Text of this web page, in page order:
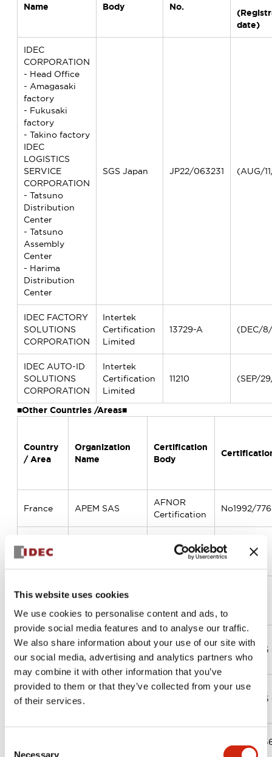
This website uses cookies
We use cookies to personalise content and ads, to
provide social media features and to analyse our traffic.
We also share information about your use of our site with
our social media, advertising and analytics partners who
may combine it with other information that you’ve
provided to them or that they’ve collected from your use
of their services.
Necessary
Name
Body
No.
date)
IDEC
CORPORATION
- Head Office
- Amagasaki
factory
- Fukusaki
factory
- Takino factory
IDEC
LOGISTICS
SERVICE
CORPORATION
- Tatsuno
Distribution
Center
- Tatsuno
Assembly
Center
- Harima
Distribution
Center
SGS Japan JP22/063231 (AUG/
IDEC FACTORY
SOLUTIONS
CORPORATION
Intertek
Certification
Limited
13729-A (DEC/
IDEC AUTO-ID
SOLUTIONS
CORPORATION
Intertek
Certification
Limited
11210 (SEP/
■Other Countries /Areas■
Country
/ Area
Organization
Name
Certification
Body
France APEM SAS
AFNOR
Certification
No1992/
UK FM67874
Denmark MEC ApS
Certification
Tunisia SACEMA
Rheinland
Cert GmbH
01 100 2315
Tunisia SAMELEC
TÜV
01 100 2315
44 100